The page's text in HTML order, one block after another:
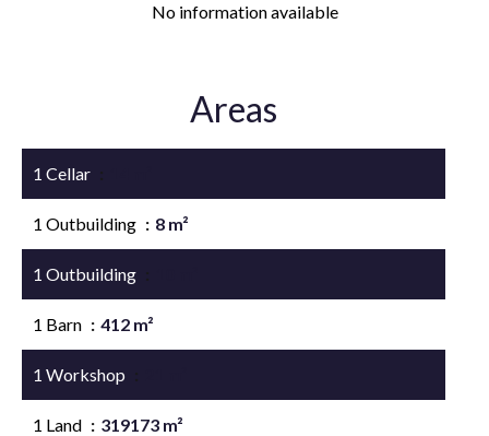
No information available
Areas
1 Cellar
1 Outbuilding 8 m²
1 Outbuilding
1 Barn 412 m²
1 Workshop
1 Land 319173 m²